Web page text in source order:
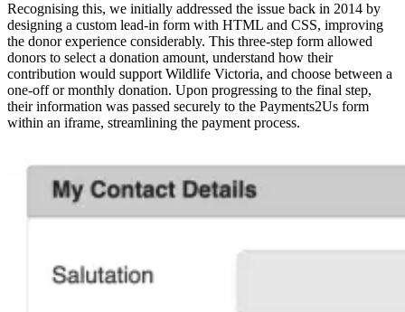
Recognising this, we initially addressed the issue back in 2014 by
designing a custom lead-in form with HTML and CSS, improving
the donor experience considerably. This three-step form allowed
donors to select a donation amount, understand how their
contribution would support Wildlife Victoria, and choose between a
one-off or monthly donation. Upon progressing to the final step,
their information was passed securely to the Payments2Us form
within an iframe, streamlining the payment process.